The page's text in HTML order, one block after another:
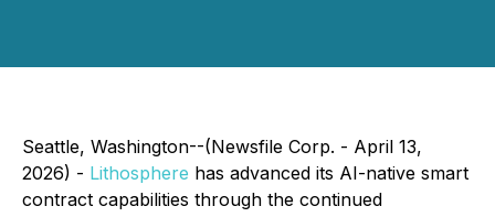
Seattle, Washington--(Newsfile Corp. - April 13,
2026) - Lithosphere has advanced its AI-native smart
contract capabilities through the continued